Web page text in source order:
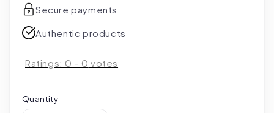
Secure payments
Authentic products
Ratings: 0 - 0 votes
Quantity